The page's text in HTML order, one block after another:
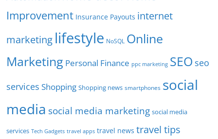
Improvement Insurance Payouts internet
marketing lifestyle NoSQL Online
Marketing Personal Finance ppc marketing SEO seo
services Shopping Shopping news smartphones social
media social media marketing social media
services Tech Gadgets travel apps travel news travel tips